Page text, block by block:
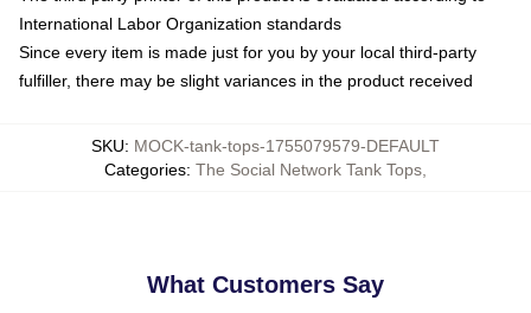
International Labor Organization standards
Since every item is made just for you by your local third-party
fulfiller, there may be slight variances in the product received
SKU: MOCK-tank-tops-1755079579-DEFAULT
Categories: The Social Network Tank Tops
What Customers Say